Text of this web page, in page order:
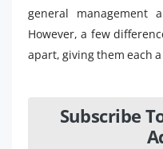
general management
However, a few
apart, giving them each
Subscribe